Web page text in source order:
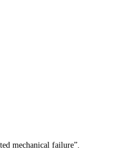
mechanical failure”.